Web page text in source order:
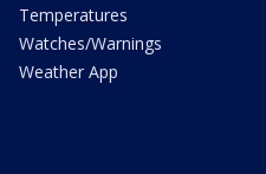
Temperatures
Watches/Warnings
Weather App